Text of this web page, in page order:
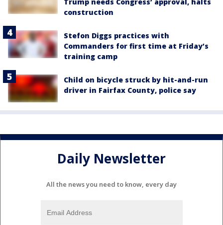
construction
Stefon Diggs practices with
Commanders for first time at Friday’s
training camp
Child on bicycle struck by hit-and-run
driver in Fairfax County, police say
Daily Newsletter
All the news you need to know, every day